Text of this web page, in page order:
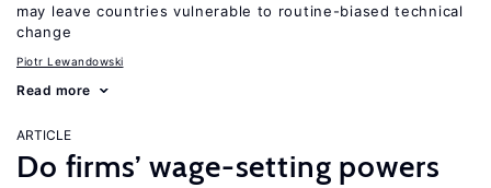
may leave countries vulnerable to routine-biased technical
change
Piotr Lewandowski
Read more
ARTICLE
Do firms’ wage-setting powers